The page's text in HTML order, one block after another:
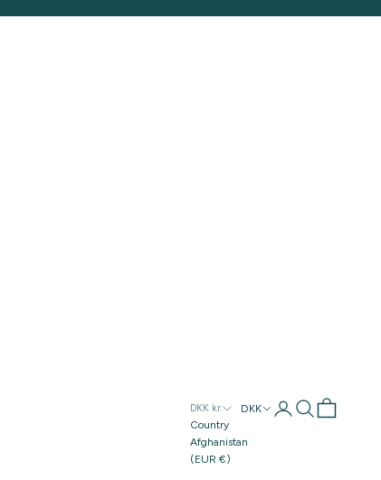
DKK kr.
Country
Afghanistan
(EUR €)
DKK LoginSearchCart